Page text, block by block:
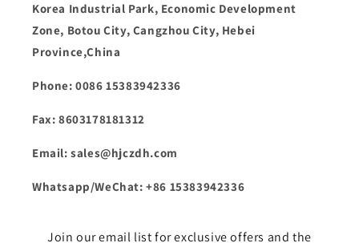
Korea Industrial Park, Economic Development
Zone, Botou City, Cangzhou City, Hebei
Province,China
Phone: 0086 15383942336
Fax: 8603178181312
Email: sales@hjczdh.com
Whatsapp/WeChat: +86 15383942336
Join our email list for exclusive offers and the